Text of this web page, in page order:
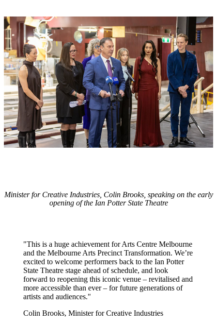
Minister for Creative Industries, Colin Brooks, speaking on the early
opening of the Ian Potter State Theatre
"This is a huge achievement for Arts Centre Melbourne
and the Melbourne Arts Precinct Transformation. We’re
excited to welcome performers back to the Ian Potter
State Theatre stage ahead of schedule, and look
forward to reopening this iconic venue – revitalised and
more accessible than ever – for future generations of
artists and audiences."
Colin Brooks, Minister for Creative Industries